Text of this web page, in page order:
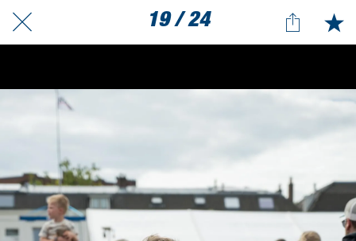
19 / 24